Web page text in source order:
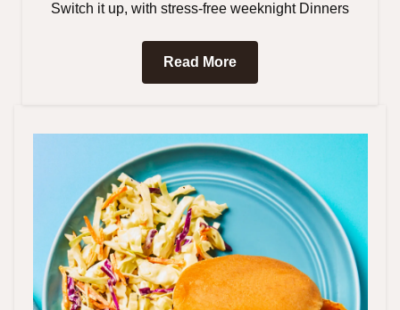
Switch it up, with stress-free weeknight Dinners
Read More